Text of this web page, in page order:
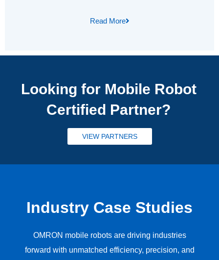
Read More
Looking for Mobile Robot
Certified Partner?
VIEW PARTNERS
Industry Case Studies
OMRON mobile robots are driving industries
forward with unmatched efficiency, precision, and